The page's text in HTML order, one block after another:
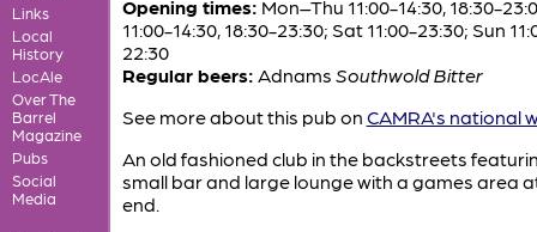
Links
Local
History
LocAle
Over The
Barrel
Magazine
Pubs
Social
Media
Opening times: Mon–Thu 11:00-14:30, 18:30-
11:00-14:30, 18:30-23:30; Sat 11:00-23:30; Sun
22:30
Regular beers: Adnams Southwold Bitter
See more about this pub on CAMRA's national
An old fashioned club in the backstreets
small bar and large lounge with a games area
end.